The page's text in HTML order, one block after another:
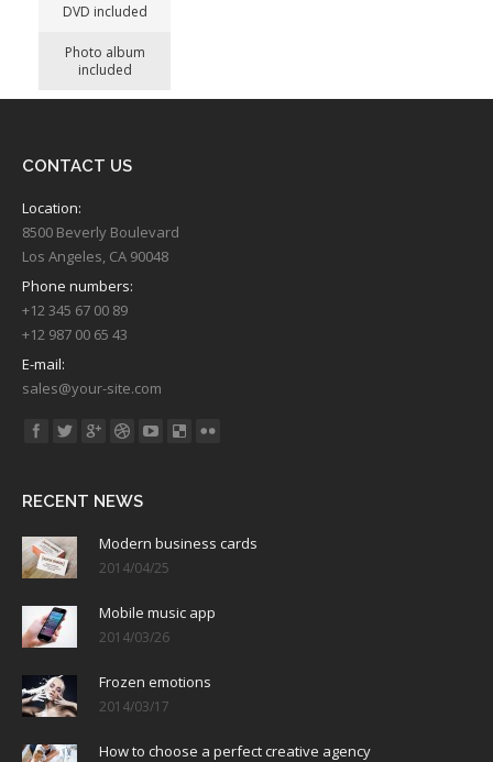
DVD included
Photo album
included
CONTACT US
Location:
8500 Beverly Boulevard
Los Angeles, CA 90048
Phone numbers:
+12 345 67 00 89
+12 987 00 65 43
E-mail:
sales@your-site.com
Find us on:
RECENT NEWS
Modern business cards
2014/04/25
Mobile music app
2014/03/26
Frozen emotions
2014/03/17
How to choose a perfect creative agency